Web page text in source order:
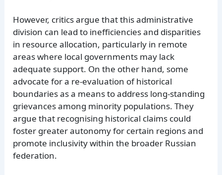
However, critics argue that this administrative
division can lead to inefficiencies and disparities
in resource allocation, particularly in remote
areas where local governments may lack
adequate support. On the other hand, some
advocate for a re-evaluation of historical
boundaries as a means to address long-standing
grievances among minority populations. They
argue that recognising historical claims could
foster greater autonomy for certain regions and
promote inclusivity within the broader Russian
federation.